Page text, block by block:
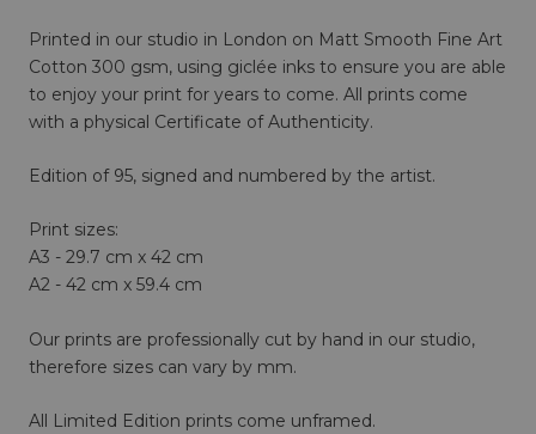
Printed in our studio in London on Matt Smooth Fine Art
Cotton 300 gsm, using giclée inks to ensure you are able
to enjoy your print for years to come. All prints come
with a physical Certificate of Authenticity.
Edition of 95, signed and numbered by the artist.
Print sizes:
A3 - 29.7 cm x 42 cm
A2 - 42 cm x 59.4 cm
Our prints are professionally cut by hand in our studio,
therefore sizes can vary by mm.
All Limited Edition prints come unframed.